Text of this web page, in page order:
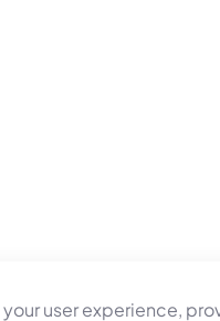
user experience,